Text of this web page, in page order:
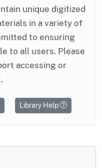
unique digitized
in a variety of
to ensuring
to all users. Please
accessing or
Library Help